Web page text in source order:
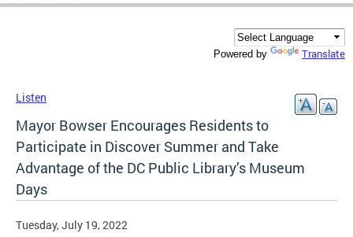
Powered by Translate
Listen
Mayor Bowser Encourages Residents to
Participate in Discover Summer and Take
Advantage of the DC Public Library’s Museum
Days
Tuesday, July 19, 2022